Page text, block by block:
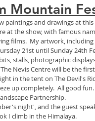
Mountain
paintings and drawings at
at the show, with famous
films.  My artwork,
21st until Sunday 24th
stalls, photographic
Nevis Centre will be the
in the tent on The Devil's
up completely.  All good
Partnership.
night', and the guest
I climb in the Himalaya.